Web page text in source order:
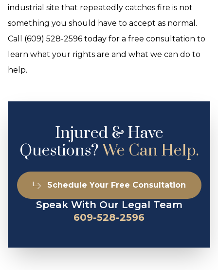
industrial site that repeatedly catches fire is not
something you should have to accept as normal.
Call (609) 528-2596 today for a free consultation to
learn what your rights are and what we can do to
help.
Injured & Have
Questions?We Can Help.
Schedule Your Free Consultation
Speak With Our Legal Team
609-528-2596